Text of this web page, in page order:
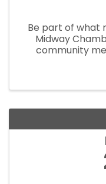
Be part of what
Midway
community